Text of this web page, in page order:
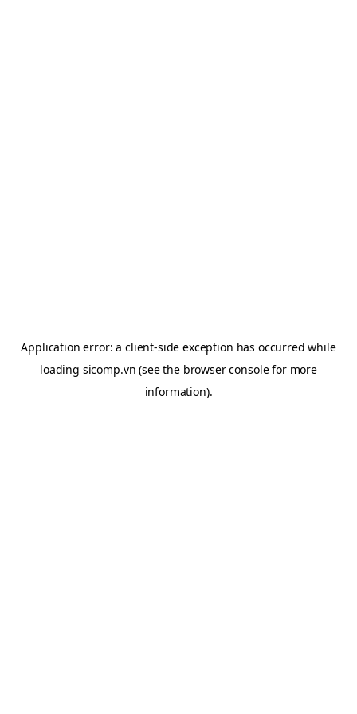
Application error: aclient-side exception has occurred while
loading sicomp.vn (see the browser consolefor more
information).